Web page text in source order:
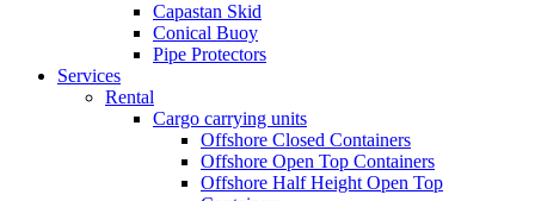
Capastan Skid
Conical Buoy
Pipe Protectors
Services
Rental
Cargo carrying units
Offshore Closed Containers
Offshore Open Top Containers
Offshore Half Height Open Top